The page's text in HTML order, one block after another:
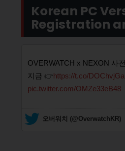
Korean PC
Registration
OVERWATCH x NEXON 사
지금 👉https://t.co/
pic.twitter.com/OMZe33eB48
— 오버워치 (@OverwatchKR)